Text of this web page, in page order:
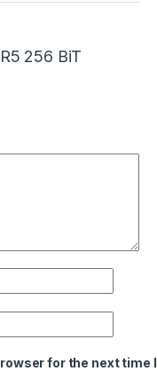
256 BiT
for the next time I